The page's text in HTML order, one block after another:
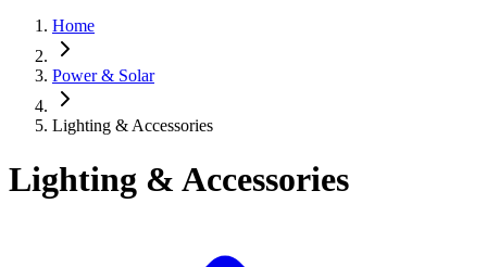
Home
Power & Solar
Lighting & Accessories
Lighting & Accessories